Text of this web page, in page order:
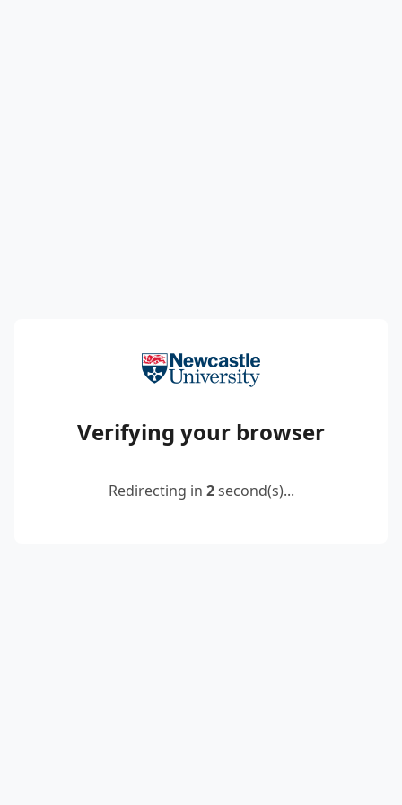
Verifying your browser
Redirecting in 2second(s)...